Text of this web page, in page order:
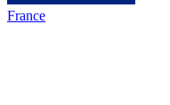
France